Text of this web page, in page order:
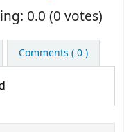
0.0 (0 votes)
Comments ( 0 )